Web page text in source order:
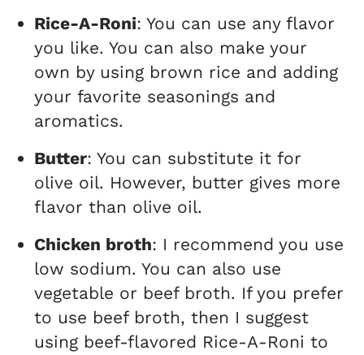
Rice-A-Roni: You can use any flavor
you like. You can also make your
own by using brown rice and adding
your favorite seasonings and
aromatics.
Butter: You can substitute it for
olive oil. However, butter gives more
flavor than olive oil.
Chicken broth: I recommend you use
low sodium. You can also use
vegetable or beef broth. If you prefer
to use beef broth, then I suggest
using beef-flavored Rice-A-Roni to